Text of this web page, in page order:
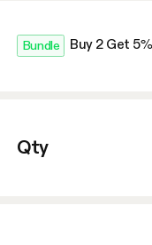
Bundle Buy 2 Get
Qty